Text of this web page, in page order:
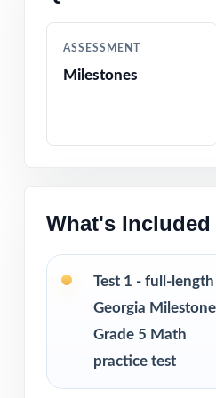
ASSESSMENT
Milestones
What's
Test 1 - full-length
Georgia
Grade 5 Math
practice test